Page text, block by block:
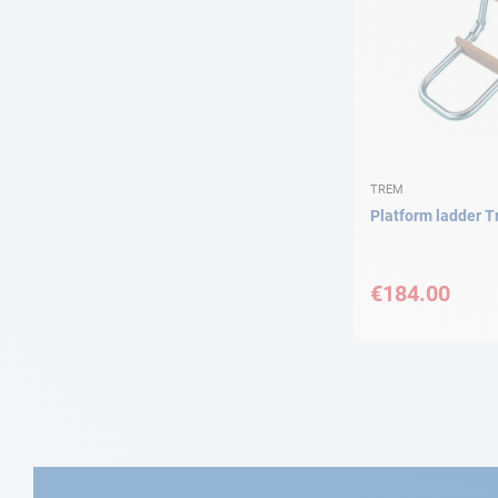
TREM
Platform ladder
€184.00